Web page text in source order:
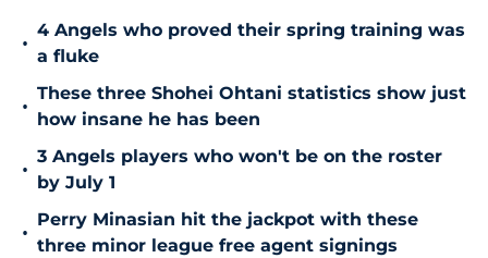
•
4 Angels who proved their spring training was
a fluke
•
These three Shohei Ohtani statistics show just
how insane he has been
•
3 Angels players who won't be on the roster
by July 1
•
Perry Minasian hit the jackpot with these
three minor league free agent signings